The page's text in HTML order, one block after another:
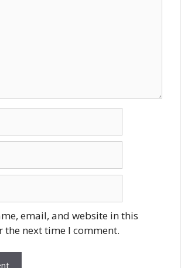
email, and website in this
the next time I comment.